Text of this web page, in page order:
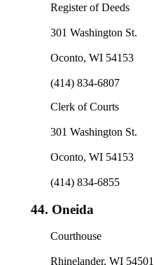
Register of Deeds
301 Washington St.
Oconto, WI 54153
(414) 834-6807
Clerk of Courts
301 Washington St.
Oconto, WI 54153
(414) 834-6855
44. Oneida
Courthouse
Rhinelander, WI 54501